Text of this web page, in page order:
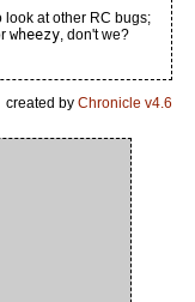
look at other RC bugs;
wheezy, don't we?
created byChronicle v4.6